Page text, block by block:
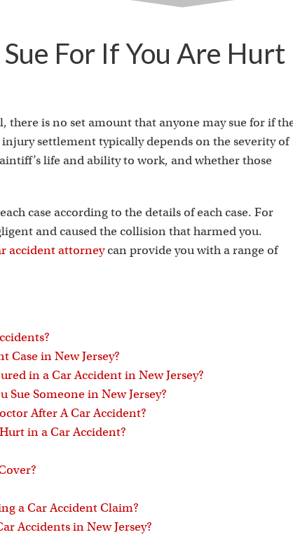
For If You Are Hurt
there is no set amount that anyone may sue for if
settlement typically depends on the severity of
life and ability to work, and whether those
case according to the details of each case. For
and caused the collision that harmed you.
accident attorneycan provide you with a range of
Case in New Jersey?
in a Car Accident in New Jersey?
Sue Someone in New Jersey?
After A Car Accident?
in a Car Accident?
a Car Accident Claim?
Accidents in New Jersey?